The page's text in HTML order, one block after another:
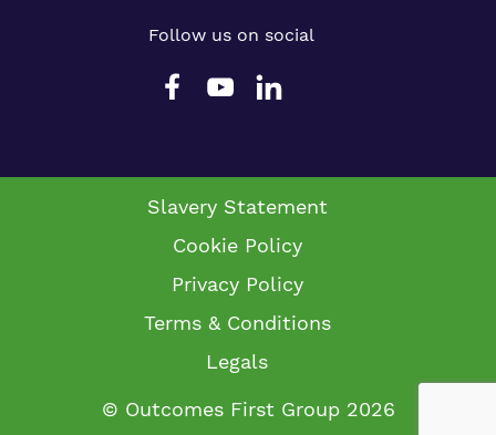
Follow us on social
Slavery Statement
Cookie Policy
Privacy Policy
Terms & Conditions
Legals
© Outcomes First Group 2026